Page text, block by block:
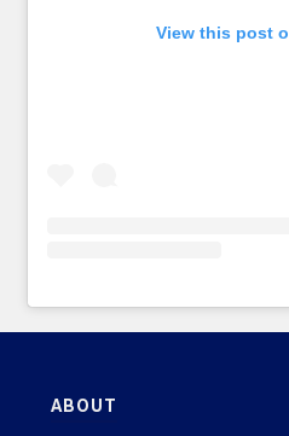
View this post
ABOUT